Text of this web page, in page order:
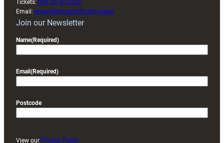
Tickets: 029 20 30 2030
Email: enquiries@cardiffrugby.wales
Join our Newsletter
Name(Required)
Email (Required)
Postcode
View our Privacy Policy